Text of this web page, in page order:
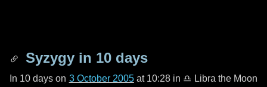
Syzygy in 10 days
In 10 days on 3 October 2005at 10:28 in ♎ Libra the Moon